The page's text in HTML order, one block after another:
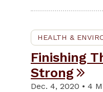
HEALTH &
Finishing
Strong
Dec. 4, 2020 • 4